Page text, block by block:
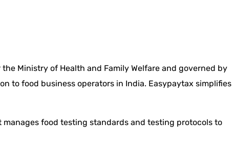
Ministry of Health and Family Welfare and governed by
to food business operators in India. Easypaytax simplifies
food testing standards and testing protocols to